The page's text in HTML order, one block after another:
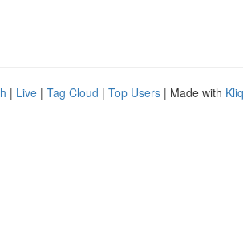
| Live | Tag Cloud | Top Users | Made with